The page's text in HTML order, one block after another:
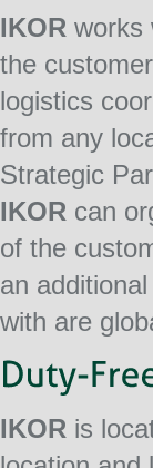
IKOR works
the
logistics
from any
Strategic
IKOR can
of the
an
with are
IKOR is